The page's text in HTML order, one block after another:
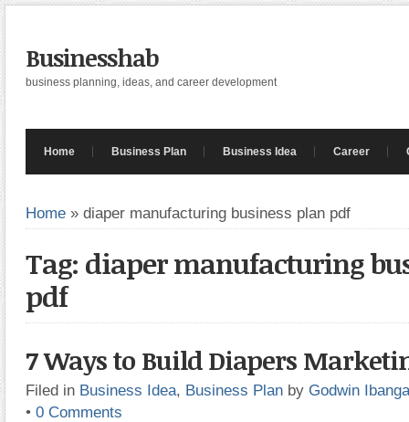
Businesshab
business planning, ideas, and career development
Home Business Plan Business Idea Career
Home » diaper manufacturing business plan pdf
Tag: diaper manufacturing
pdf
7 Ways to Build Diapers
Filed in Business Idea, Business Plan by Godwin Ibanga
• 0 Comments